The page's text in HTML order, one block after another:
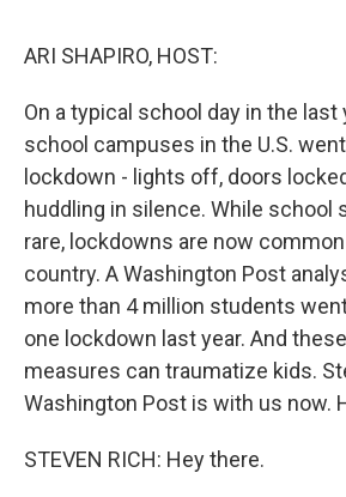
ARI SHAPIRO, HOST:
On a typical school day in the last
school campuses in the U.S.
lockdown - lights off, doors
huddling in silence. While school
rare, lockdowns are now
country. A Washington Post
more than 4 million students
one lockdown last year. And
measures can traumatize kids.
Washington Post is with us now.
STEVEN RICH: Hey there.